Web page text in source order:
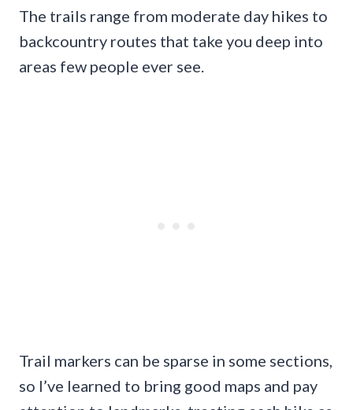
The trails range from moderate day hikes to
backcountry routes that take you deep into
areas few people ever see.
Trail markers can be sparse in some sections,
so I’ve learned to bring good maps and pay